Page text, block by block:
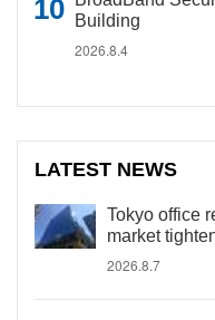
Building
2026.8.4
LATEST NEWS
Tokyo office
market
2026.8.7